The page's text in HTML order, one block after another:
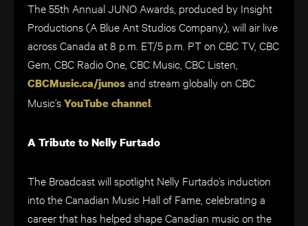
The 55th Annual JUNO Awards, produced by Insight
Productions (A Blue Ant Studios Company), will air live
across Canada at 8 p.m. ET/5 p.m. PT on CBC TV, CBC
Gem, CBC Radio One, CBC Music, CBC Listen,
CBCMusic.ca/junosand stream globally on CBC
Music’sYouTube channel
A Tribute to Nelly Furtado
The Broadcast will spotlight Nelly Furtado’s induction
into the Canadian Music Hall of Fame, celebrating a
career that has helped shape Canadian music on the